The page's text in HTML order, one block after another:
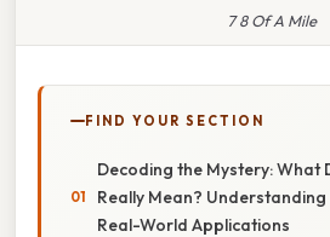
7 8 Of A Mile
FIND YOUR SECTION
Decoding the Mystery: What
Really Mean?
Real-World Applications